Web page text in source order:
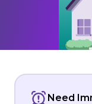
Need